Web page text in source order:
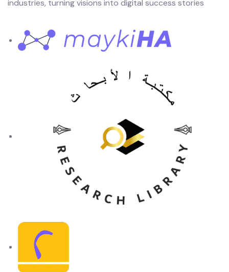
industries, turning visions into digital success stories